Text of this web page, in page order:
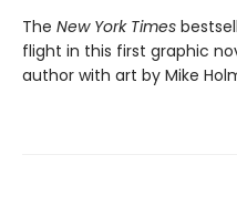
The New York Times
flight in this first graphic
author with art by Mike